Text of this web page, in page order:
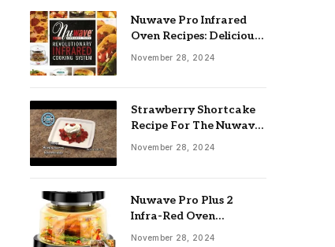
Nuwave Pro Infrared
Oven Recipes: Delicious
& Easy Meals
November 28, 2024
Strawberry Shortcake
Recipe For The Nuwave
Oven: Ultimate Guide
November 28, 2024
Nuwave Pro Plus 2
Infra-Red Oven
Troubleshooting: Easy
November 28, 2024